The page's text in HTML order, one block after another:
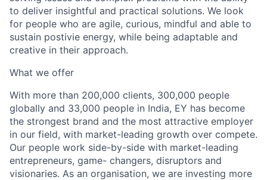
to deliver insightful and practical solutions. We look
for people who are agile, curious, mindful and able to
sustain postivie energy, while being adaptable and
creative in their approach.
What we offer
With more than 200,000 clients, 300,000 people
globally and 33,000 people in India, EY has become
the strongest brand and the most attractive employer
in our field, with market-leading growth over compete.
Our people work side-by-side with market-leading
entrepreneurs, game- changers, disruptors and
visionaries. As an organisation, we are investing more